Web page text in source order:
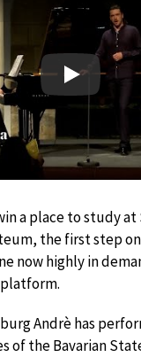
Play
a place to study at
the first step
now highly in
Andrè has
of the Bavarian